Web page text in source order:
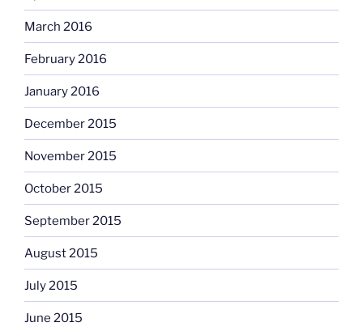
March 2016
February 2016
January 2016
December 2015
November 2015
October 2015
September 2015
August 2015
July 2015
June 2015